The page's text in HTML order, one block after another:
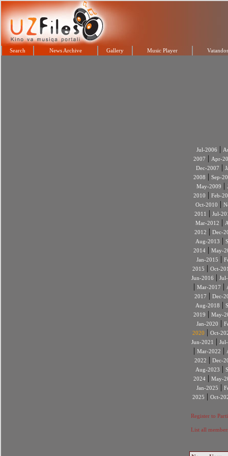
Search News Archive Gallery Music Player
Jul-2006 |
2007 | Apr-
Dec-2007 |
2008 | Sep-
May-2009 |
2010 | Feb-
Oct-2010 |
2011
| Jul-
Mar-2012 |
2012 | Dec-
Aug-2013 |
2014| May-
Jan-2015 |
2015 | Oct-
Jun-2016 |
| Mar-2017 |
2017 | Dec-
Aug-2018 |
2019 | May-
Jan-2020 |
2020 | Oct-
Jun-2021
|
| Mar-2022 |
2022 | Dec-
Aug-2023 |
2024| May-
Jan-2025 |
2025 | Oct-
Register to
List all